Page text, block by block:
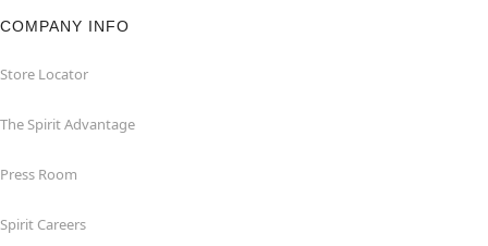
COMPANY INFO
Store Locator
The Spirit Advantage
Press Room
Spirit Careers